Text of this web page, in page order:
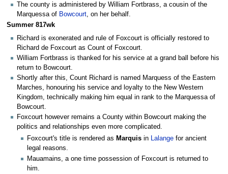
The county is administered by William Fortbrass, a cousin of the
Marquessa of Bowcourt , on her behalf.
Summer 817wk
Richard is exonerated and rule of Foxcourt is officially restored to
Richard de Foxcourt as Count of Foxcourt.
William Fortbrass is thanked for his service at a grand ball before his
return to Bowcourt.
Shortly after this, Count Richard is named Marquess of the Eastern
Marches, honouring his service and loyalty to the New Western
Kingdom, technically making him equal in rank to the Marquessa of
Bowcourt.
Foxcourt however remains a County within Bowcourt making the
politics and relationships even more complicated.
Foxcourt's title is rendered as Marquis in Lalange for ancient
legal reasons.
Mauamains, a one time possession of Foxcourt is returned to
him.